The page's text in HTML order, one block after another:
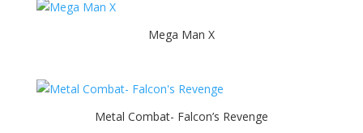
Mega Man X
Metal Combat- Falcon’s Revenge